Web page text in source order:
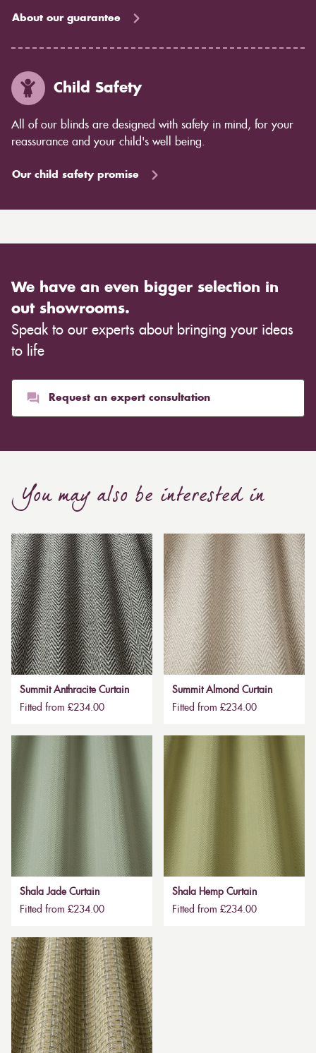
About our guarantee
Child Safety
All of our blinds are designed with safety in mind, for your
reassurance and your child's well being.
Our child safety promise
We have an even bigger selection in
out showrooms.
Speak to our experts about bringing your ideas
to life
Request an expert consultation
You may also be interested in
Summit Anthracite Curtain
Fitted from £234.00
Summit Almond Curtain
Fitted from £234.00
Shala Jade Curtain
Fitted from £234.00
Shala Hemp Curtain
Fitted from £234.00